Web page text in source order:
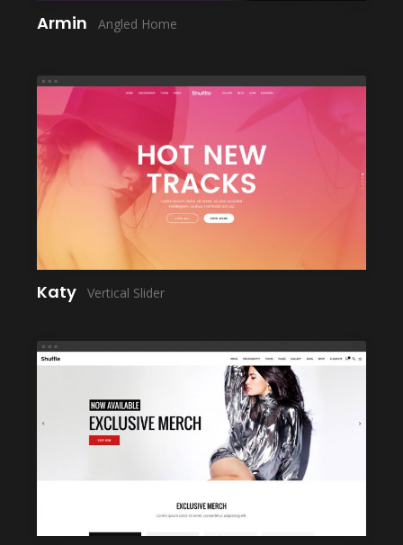
Armin Angled Home
LAUNCH
Katy Vertical Slider
LAUNCH